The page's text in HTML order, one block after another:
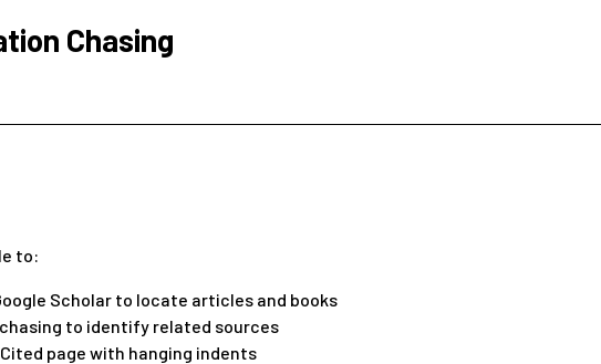
Chasing
to:
Scholar to locate articles and books
to identify related sources
page with hanging indents